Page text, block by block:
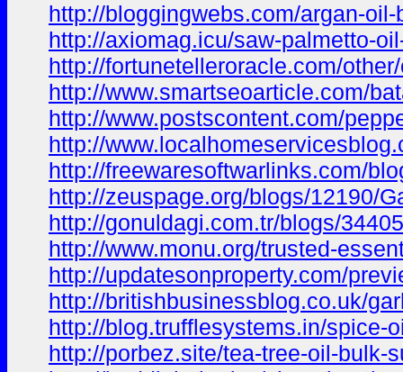
http://bloggingwebs.com/argan-
http://axiomag.icu/saw-palmetto-
http://fortunetelleroracle.com/
http://www.smartseoarticle.com/
http://www.postscontent.com/
http://
http://freewaresoftwarlinks.com/
http://zeuspage.org/blogs/12190/
http://gonuldagi.com.tr/blogs/
http://www.monu.org/trusted-
http://updatesonproperty.com/
http://britishbusinessblog.co.uk/
http://blog.trufflesystems.in/spice-
http://porbez.site/tea-tree-oil-bulk-